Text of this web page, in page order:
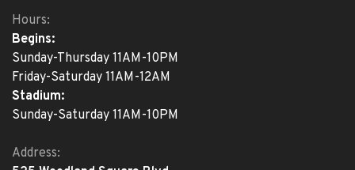
Hours:
Begins:
Sunday-Thursday 11AM-10PM
Friday-Saturday 11AM-12AM
Stadium:
Sunday-Saturday 11AM-10PM
Address: